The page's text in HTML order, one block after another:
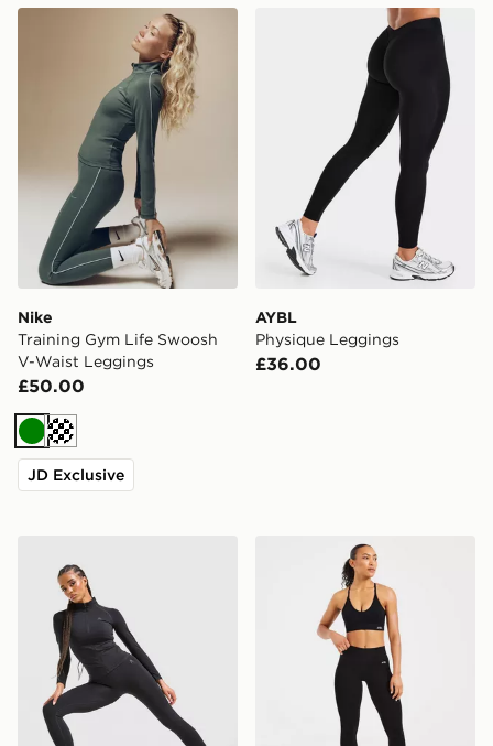
Nike Training Gym Life Swoosh V-Waist Leggings
Nike
Training Gym Life Swoosh
V-Waist Leggings
£50.00
GreenCream
JD Exclusive
AYBL Physique Leggings
AYBL
Physique Leggings
£36.00
AYBL Adapt Seamless